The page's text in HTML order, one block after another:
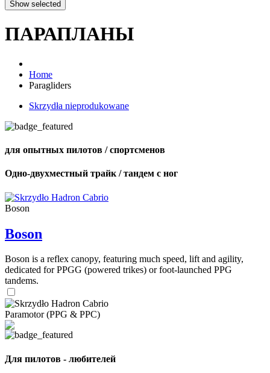
Sport
ПАРАПЛАНЫ
Home
Paragliders
Skrzydła nieprodukowane
для опытных пилотов / спортсменов
Одно-двухместный трайк / тандем с ног
Boson
Boson
Boson is a reflex canopy, featuring much speed, lift and agility,
dedicated for PPGG (powered trikes) or foot-launched PPG
tandems.
Paramotor (PPG & PPC)
Для пилотов - любителей